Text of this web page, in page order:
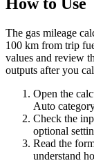
The gas mileage
100 km from trip
values and review
outputs after you
Open the
Auto
Check the
optional
Read the
understand